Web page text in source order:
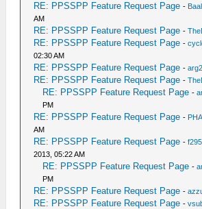
RE: PPSSPP Feature Request Page -
AM
RE: PPSSPP Feature Request Page -
RE: PPSSPP Feature Request Page -
02:30 AM
RE: PPSSPP Feature Request Page -
RE: PPSSPP Feature Request Page -
RE: PPSSPP Feature Request Page -
PM
RE: PPSSPP Feature Request Page -
AM
RE: PPSSPP Feature Request Page -
2013, 05:22 AM
RE: PPSSPP Feature Request Page -
PM
RE: PPSSPP Feature Request Page -
RE: PPSSPP Feature Request Page -